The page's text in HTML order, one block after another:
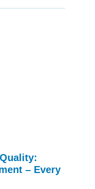
– Every